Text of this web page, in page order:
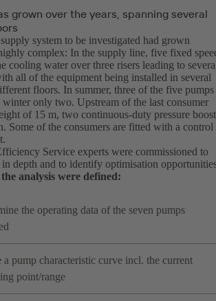
grown over the years, spanning several
system to be investigated had grown
complex: In the supply line, five fixed
cooling water over three risers leading to
all of the equipment being installed in several
floors. In summer, three of the five pumps
only two. Upstream of the last consumer
of 15 m, two continuous-duty pressure
Some of the consumers are fitted with a control
Service experts were commissioned to
in depth and to identify optimisation
analysis were defined:
the operating data of the seven pumps
a pump characteristic curve incl. the current
point/range